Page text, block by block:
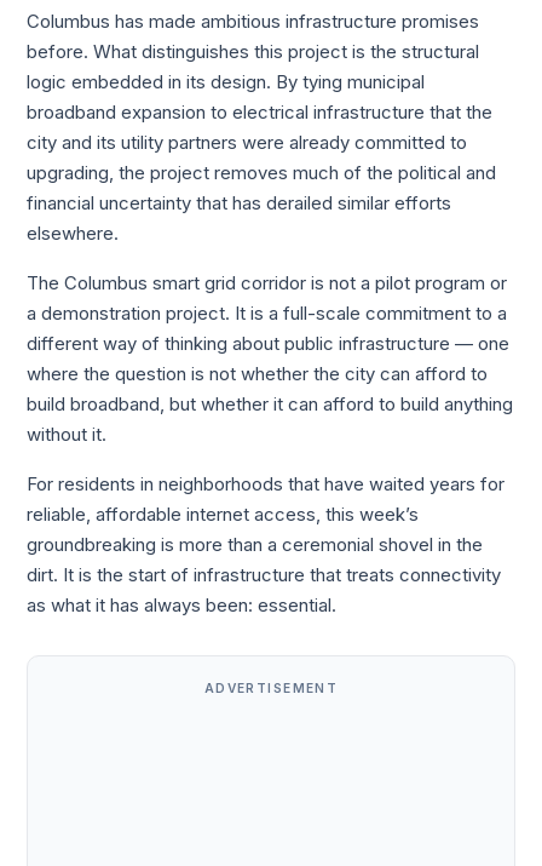
Columbus has made ambitious infrastructure promises
before. What distinguishes this project is the structural
logic embedded in its design. By tying municipal
broadband expansion to electrical infrastructure that the
city and its utility partners were already committed to
upgrading, the project removes much of the political and
financial uncertainty that has derailed similar efforts
elsewhere.
The Columbus smart grid corridor is not a pilot program or
a demonstration project. It is a full-scale commitment to a
different way of thinking about public infrastructure — one
where the question is not whether the city can afford to
build broadband, but whether it can afford to build anything
without it.
For residents in neighborhoods that have waited years for
reliable, affordable internet access, this week’s
groundbreaking is more than a ceremonial shovel in the
dirt. It is the start of infrastructure that treats connectivity
as what it has always been: essential.
ADVERTISEMENT